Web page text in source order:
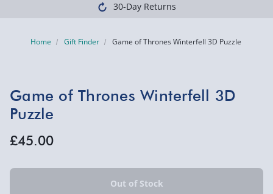
30-Day Returns
Home Gift Finder Game of Thrones Winterfell 3D Puzzle
Game of Thrones Winterfell 3D
Puzzle
£45.00